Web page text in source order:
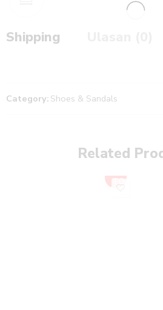
Shipping
Category: Shoes & Sandals
Related